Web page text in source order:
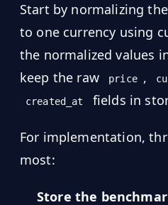
Start by normalizing
to one currency using
the normalized values
keep the raw
price ,
created_at fields in
For implementation,
most:
Store the